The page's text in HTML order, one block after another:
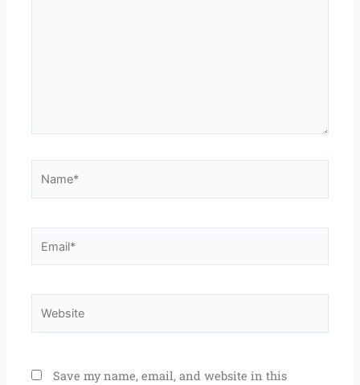
Save my name, email, and website in this